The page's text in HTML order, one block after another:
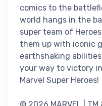
comics to the
world hangs in the
super team of
them up with iconic
earthshaking
your way to victory in
Marvel Super Heroes!